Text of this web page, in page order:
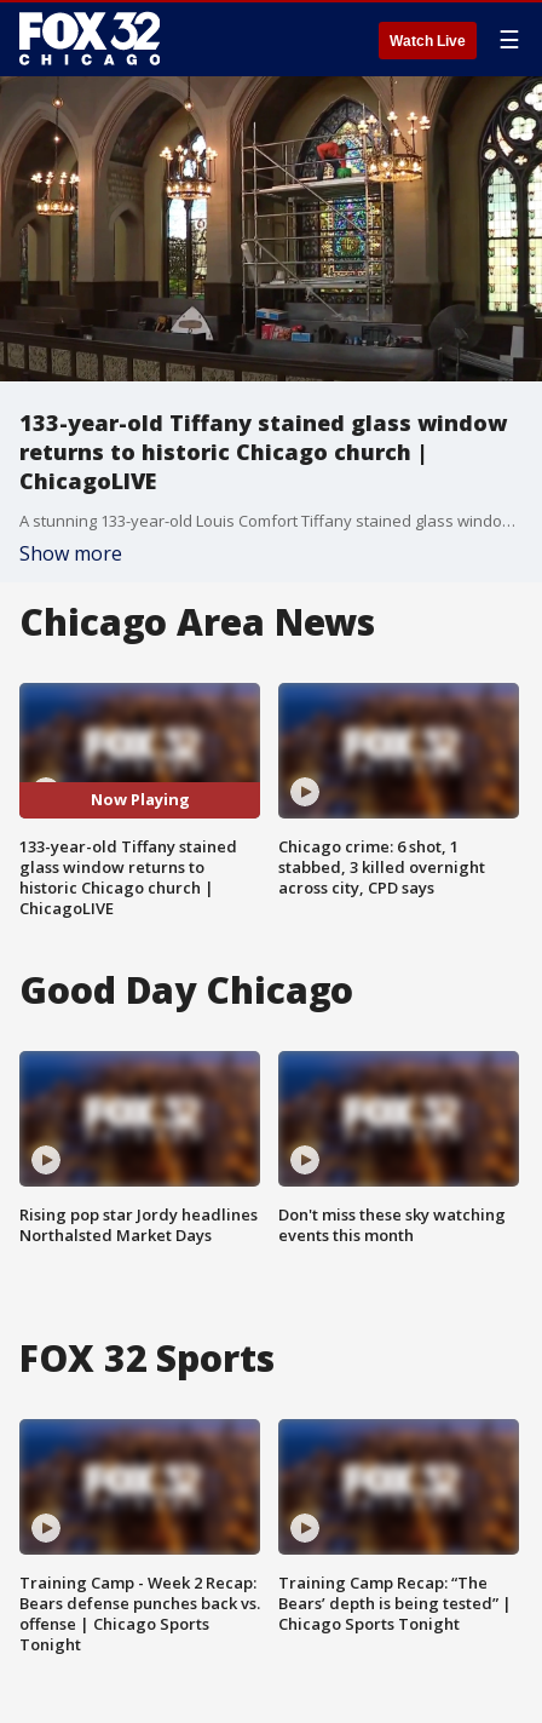
Watch Live ☰
133-year-old Tiffany stained glass window
returns to historic Chicago church |
ChicagoLIVE
A stunning 133-year-old Louis Comfort Tiffany stained glass window has been restored and reinstalled at Chicago's historic Second Presbyterian Church.
Show more
Chicago Area News
Now Playing
133-year-old Tiffany stained
glass window returns to
historic Chicago church |
ChicagoLIVE
Chicago crime: 6 shot, 1
stabbed, 3 killed overnight
across city, CPD says
Good Day Chicago
Rising pop star Jordy headlines
Northalsted Market Days
Don't miss these sky watching
events this month
FOX 32 Sports
Training Camp - Week 2 Recap:
Bears defense punches back vs.
offense | Chicago Sports
Tonight
Training Camp Recap: “The
Bears’ depth is being tested” |
Chicago Sports Tonight